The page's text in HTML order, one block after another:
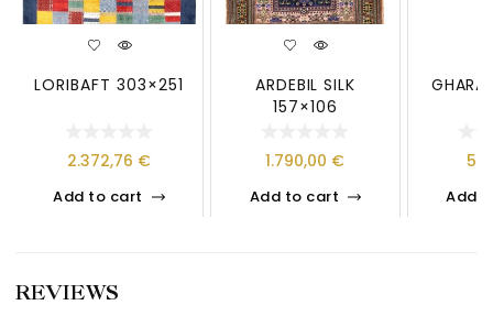
LORIBAFT 303×251
2.372,76 €
Add to cart
ARDEBIL SILK
157×106
1.790,00 €
Add to cart Add
REVIEWS